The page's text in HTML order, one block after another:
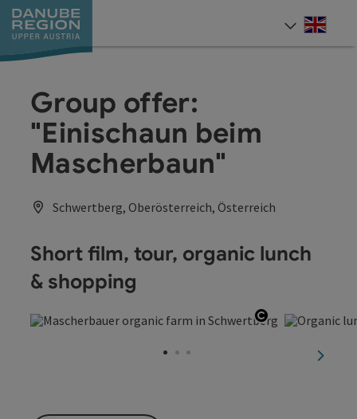
Accesskey
[0]
Accesskey
[1]
Accesskey
[2]
Accesskey
[5]
Accesskey
[7]
Group offer:
"Einischaun beim
Mascherbaun"
Schwertberg, Oberösterreich, Österreich
Short film, tour, organic lunch
& shopping
Open
next